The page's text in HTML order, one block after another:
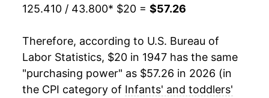
1969 $17.55 3.20%
1.95%
1971 $18.28 2.19%
1972 $18.78 2.73%
125.410 / 43.800* $20 = $57.26
Therefore, according to U.S. Bureau of
Labor Statistics, $20 in 1947 has the same
"purchasing power" as $57.26 in 2026 (in
the CPI category of Infants' and toddlers'